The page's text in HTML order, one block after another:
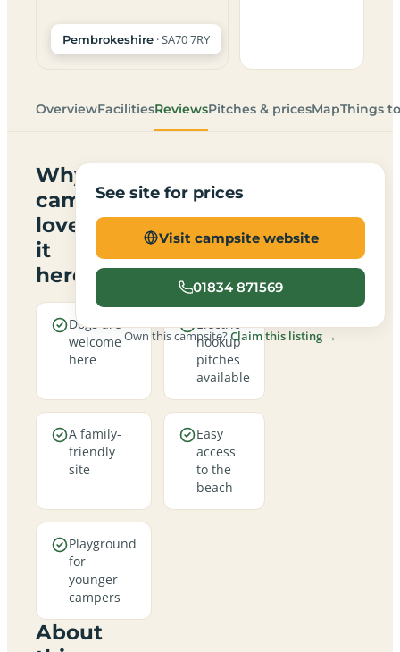
Pembrokeshire · SA70 7RY
OverviewFacilitiesReviewsPitches & pricesMapThings
Why
campers
love
it
here
Dogs are
welcome
here
Electric
hookup
pitches
available
A family-
friendly
site
Easy
access
to the
beach
Playground
for
younger
campers
About
See site for prices
Visit campsite website
01834 871569
Own this campsite?Claim this listing →